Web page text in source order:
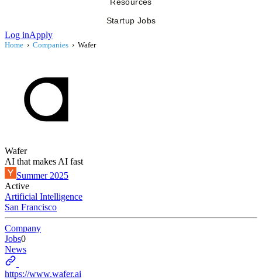
Startup Jobs
Log inApply
Home › Companies › Wafer
Wafer
AI that makes AI fast
Summer 2025
Active
Artificial Intelligence
San Francisco
Company
Jobs0
News
https://www.wafer.ai